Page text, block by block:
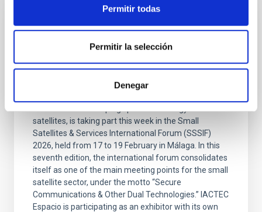
Permitir todas
Permitir la selección
Denegar
PRESS RELEASE
The IAC promotes its space technology at
the international SSSIF 2026 forum
The team from IACTEC Espacio, the department of
satellites, is taking part this week in the Small
Satellites & Services International Forum (SSSIF)
2026, held from 17 to 19 February in Málaga. In this
seventh edition, the international forum consolidates
itself as one of the main meeting points for the small
satellite sector, under the motto “Secure
Communications & Other Dual Technologies.” IACTEC
Espacio is participating as an exhibitor with its own